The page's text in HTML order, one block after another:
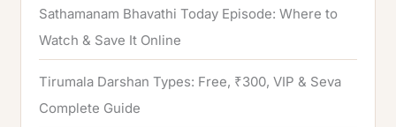
Sathamanam Bhavathi Today Episode: Where to
Watch & Save It Online
Tirumala Darshan Types: Free, ₹300, VIP & Seva
Complete Guide